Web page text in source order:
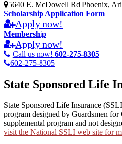
5640 E. McDowell Rd Phoenix,
Scholarship Application Form
Apply now!
Membership
Apply now!
Call us now! 602-275-8305
602-275-8305
State Sponsored Life
State Sponsored Life Insurance
program designed by Guardsmen for
supplemental program and not
visit the National SSLI web site for